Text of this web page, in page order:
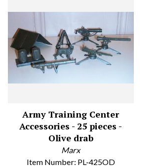
Army Training Center
Accessories - 25 pieces -
Olive drab
Marx
Item Number: PL-425OD